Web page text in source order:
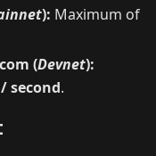
): Maximum of
(Devnet):
second.